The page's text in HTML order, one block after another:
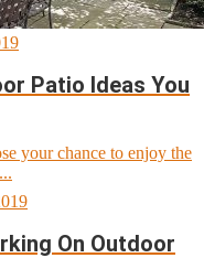
Patio Ideas You
your chance to enjoy the
On Outdoor